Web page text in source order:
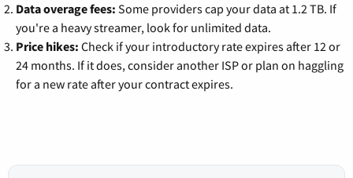
Data overage fees: Some providers cap your data at 1.2 TB. If
you're a heavy streamer, look for unlimited data.
Price hikes: Check if your introductory rate expires after 12 or
24 months. If it does, consider another ISP or plan on haggling
for a new rate after your contract expires.